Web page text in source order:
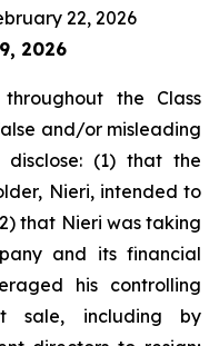
22, 2026
2026
the Class
and/or misleading
(1) that the
Nieri, intended to
that Nieri was taking
and its financial
his controlling
sale, including by